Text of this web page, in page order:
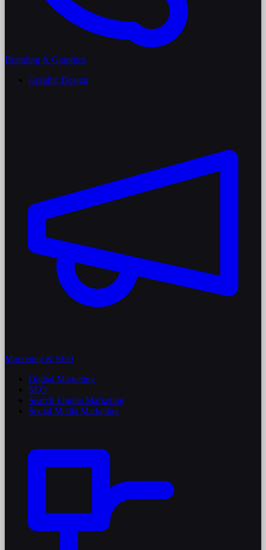
Branding & Graphics
Graphic Design
Marketing & SEO
Digital Marketing
SEO
Search Engine Marketing
Social Media Marketing